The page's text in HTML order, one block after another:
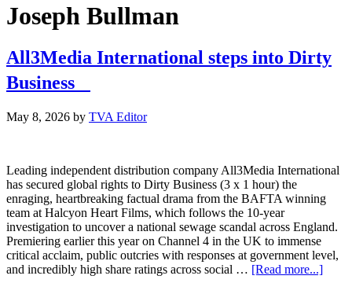
Joseph Bullman
All3Media International steps into Dirty
Business
May 8, 2026 by TVA Editor
Leading independent distribution company All3Media International
has secured global rights to Dirty Business (3 x 1 hour) the
enraging, heartbreaking factual drama from the BAFTA winning
team at Halcyon Heart Films, which follows the 10-year
investigation to uncover a national sewage scandal across England.
Premiering earlier this year on Channel 4 in the UK to immense
critical acclaim, public outcries with responses at government level,
and incredibly high share ratings across social … [Read more...]about